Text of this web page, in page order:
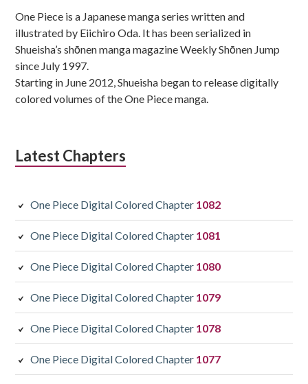
One Piece is a Japanese manga series written and
illustrated by Eiichiro Oda. It has been serialized in
Shueisha’s shōnen manga magazine Weekly Shōnen Jump
since July 1997.
Starting in June 2012, Shueisha began to release digitally
colored volumes of the One Piece manga.
Latest Chapters
One Piece Digital Colored Chapter 1082
One Piece Digital Colored Chapter 1081
One Piece Digital Colored Chapter 1080
One Piece Digital Colored Chapter 1079
One Piece Digital Colored Chapter 1078
One Piece Digital Colored Chapter 1077